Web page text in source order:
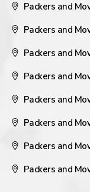
Packers and
Packers and
Packers and
Packers and
Packers and
Packers and
Packers and
Packers and